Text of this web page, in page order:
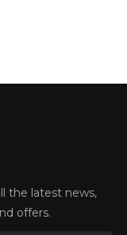
the latest news,
offers.